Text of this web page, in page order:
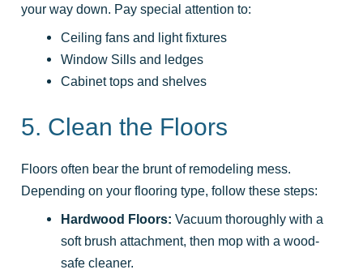
your way down. Pay special attention to:
Ceiling fans and light fixtures
Window Sills and ledges
Cabinet tops and shelves
5. Clean the Floors
Floors often bear the brunt of remodeling mess.
Depending on your flooring type, follow these steps:
Hardwood Floors: Vacuum thoroughly with a
soft brush attachment, then mop with a wood-
safe cleaner.